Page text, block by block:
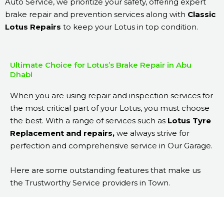
brake repair and prevention services along with Classic
Lotus Repairs to keep your Lotus in top condition.
Ultimate Choice for Lotus’s Brake Repair in Abu
Dhabi
When you are using repair and inspection services for
the most critical part of your Lotus, you must choose
the best. With a range of services such as Lotus Tyre
Replacement and repairs, we always strive for
perfection and comprehensive service in Our Garage.
Here are some outstanding features that make us
the Trustworthy Service providers in Town.